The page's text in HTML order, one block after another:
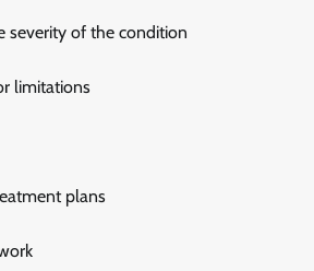
severity of the condition
limitations
plans